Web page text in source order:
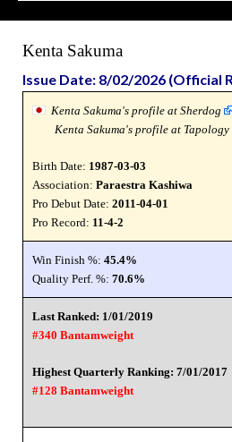
Kenta Sakuma
Issue Date: 8/02/2026 (Official
Kenta Sakuma's profile at Sherdog
Kenta Sakuma's profile at Tapology
Birth Date: 1987-03-03
Association: Paraestra Kashiwa
Pro Debut Date: 2011-04-01
Pro Record: 11-4-2
Win Finish %: 45.4%
Quality Perf. %: 70.6%
Last Ranked: 1/01/2019
#340 Bantamweight
Highest Quarterly Ranking: 7/01/2017
#128 Bantamweight